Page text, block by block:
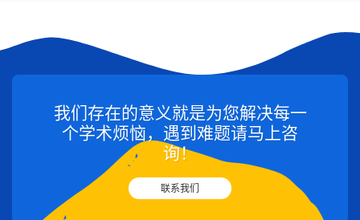
我们存在的意义就是为您解决每一
个学术烦恼，遇到难题请马上咨
询！
联系我们